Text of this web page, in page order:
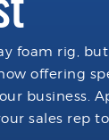
foam rig,
offering
business.
sales rep